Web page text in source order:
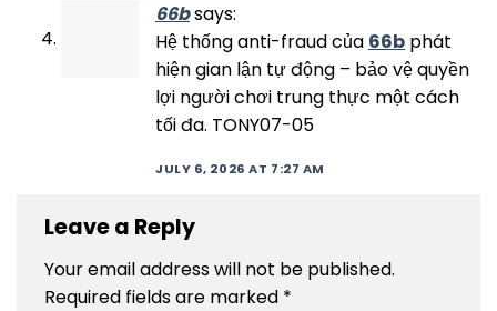
66bsays:
Hệ thống anti-fraud của 66b phát
hiện gian lận tự động – bảo vệ quyền
lợi người chơi trung thực một cách
tối đa. TONY07-05
JULY 6, 2026 AT 7:27 AM
Leave a Reply
Your email address will not be published.
Required fields are marked *